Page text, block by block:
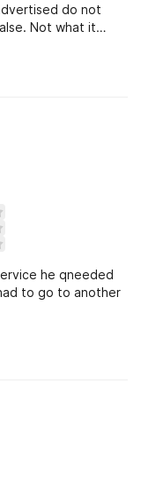
do not
Not what it
he qneeded
to go to another